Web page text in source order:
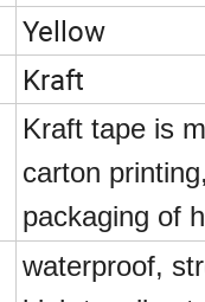
Yellow
Kraft
Kraft tape is
carton
packaging of
waterproof,